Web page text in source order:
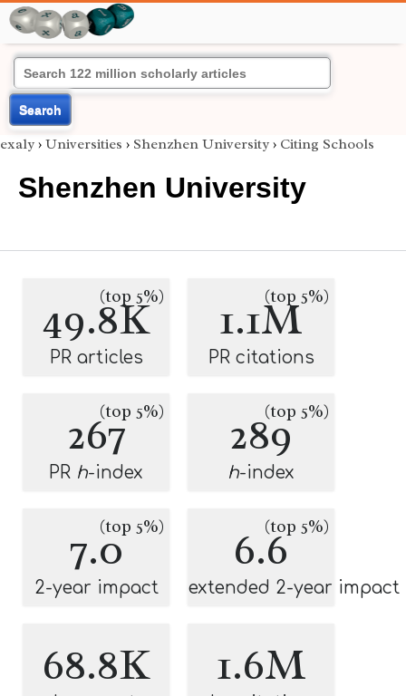
Search
exaly › Universities › Shenzhen University › Citing Schools
Shenzhen University
49.8K
(top 5%)
PR articles
1.1M
(top 5%)
PR citations
267(top 5%)
PR h-index
289(top 5%)
h-index
7.0(top 5%)
2-year impact
6.6(top 5%)
extended 2-year impact
68.8K 1.6M